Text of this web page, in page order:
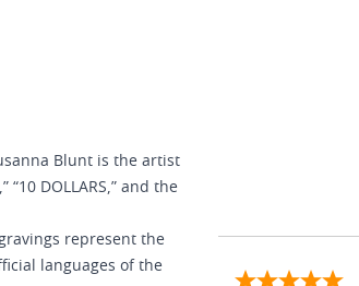
Blunt is the artist
DOLLARS,” and the
represent the
languages of the